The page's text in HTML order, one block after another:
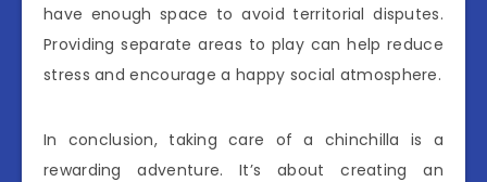
have enough space to avoid territorial disputes.
Providing separate areas to play can help reduce
stress and encourage a happy social atmosphere.
In conclusion, taking care of a chinchilla is a
rewarding adventure. It’s about creating an